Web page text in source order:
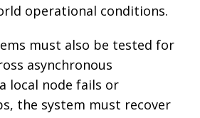
operational conditions.
must also be tested for
asynchronous
local node fails or
the system must recover